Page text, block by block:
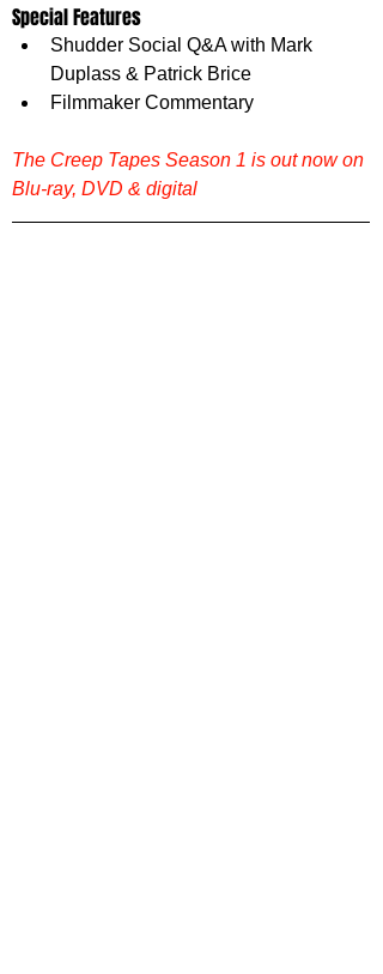
Special Features
Shudder Social Q&A with Mark
Duplass & Patrick Brice
Filmmaker Commentary
The Creep Tapes Season 1 is out now on
Blu-ray, DVD & digital